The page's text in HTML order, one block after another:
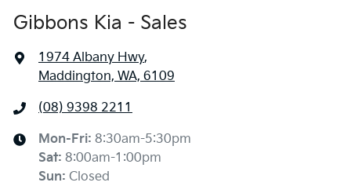
Gibbons Kia - Sales
1974 Albany Hwy,
Maddington, WA, 6109
(08) 9398 2211
Mon-Fri: 8:30am-5:30pm
Sat: 8:00am-1:00pm
Sun: Closed